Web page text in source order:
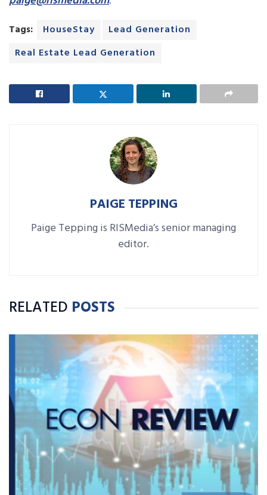
Tags: HouseStay
Lead Generation
Real Estate Lead Generation
PAIGE TEPPING
Paige Tepping is RISMedia’s senior managing
editor.
RELATED POSTS